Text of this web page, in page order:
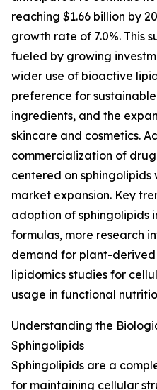
reaching $1.66 billion by
growth rate of 7.0%. This
fueled by growing
wider use of bioactive
preference for
ingredients, and the
skincare and cosmetics.
commercialization of
centered on
market expansion. Key
adoption of sphingolipids
formulas, more research
demand for plant-
lipidomics studies for
usage in functional
Understanding the
Sphingolipids
Sphingolipids are a
for maintaining cellular